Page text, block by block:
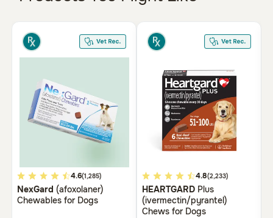
Download
our App
Need Help?
Call
or
text:
5
out
of
4.6(1,285)
NexGard (afoxolaner)
Chewables for Dogs
5
out
of
4.8(2,233)
HEARTGARD Plus
(ivermectin/pyrantel)
Chews for Dogs